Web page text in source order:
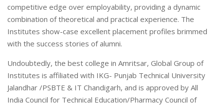
competitive edge over employability, providing a dynamic
combination of theoretical and practical experience. The
Institutes show-case excellent placement profiles brimmed
with the success stories of alumni.
Undoubtedly, the best college in Amritsar, Global Group of
Institutes is affiliated with IKG- Punjab Technical University
Jalandhar /PSBTE & IT Chandigarh, and is approved by All
India Council for Technical Education/Pharmacy Council of